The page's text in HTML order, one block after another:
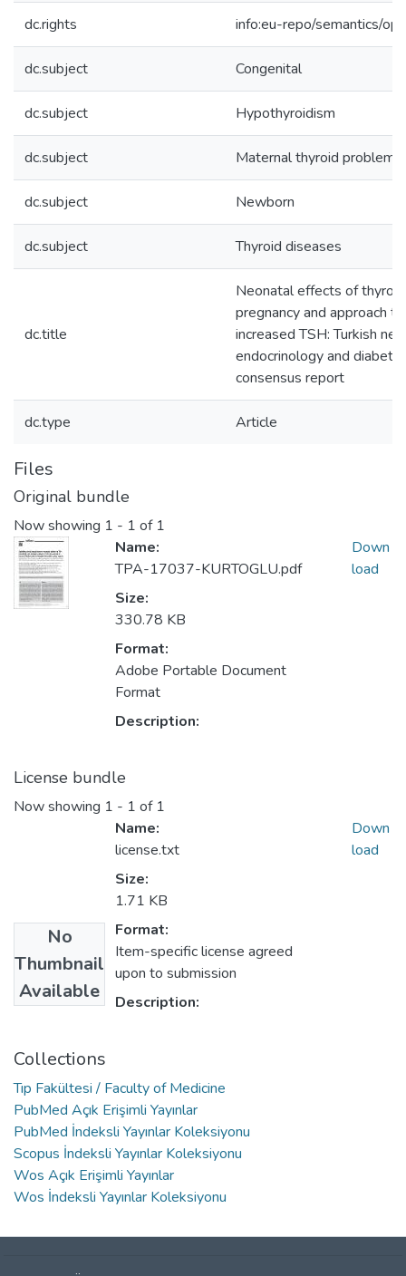
dc.rights info:eu-repo/semantics/
dc.subject Congenital
dc.subject Hypothyroidism
dc.subject Maternal thyroid problems
dc.subject Newborn
dc.subject Thyroid diseases
dc.title
Neonatal effects of
pregnancy and approach
increased TSH: Turkish
endocrinology and
consensus report
dc.type Article
Files
Original bundle
Now showing 1 - 1 of 1
Name:
TPA-17037-KURTOGLU.pdf
Size:
330.78 KB
Format:
Adobe Portable Document
Format
Description:
Down
load
License bundle
Now showing 1 - 1 of 1
No
Thumbnail
Available
Name:
license.txt
Size:
1.71 KB
Format:
Item-specific license agreed
upon to submission
Description:
Down
load
Collections
Tıp Fakültesi / Faculty of Medicine
PubMed Açık Erişimli Yayınlar
PubMed İndeksli Yayınlar Koleksiyonu
Scopus İndeksli Yayınlar Koleksiyonu
Wos Açık Erişimli Yayınlar
Wos İndeksli Yayınlar Koleksiyonu